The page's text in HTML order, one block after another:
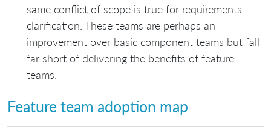
same conflict of scope is true for requirements
clarification. These teams are perhaps an
improvement over basic component teams but fall
far short of delivering the benefits of feature
teams.
Feature team adoption map